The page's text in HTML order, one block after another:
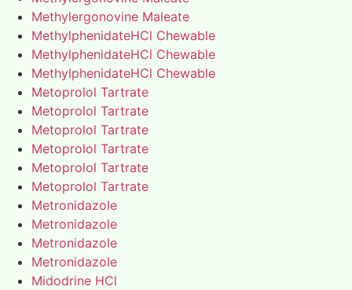
Methylergonovine Maleate
MethylphenidateHCl Chewable
MethylphenidateHCl Chewable
MethylphenidateHCl Chewable
Metoprolol Tartrate
Metoprolol Tartrate
Metoprolol Tartrate
Metoprolol Tartrate
Metoprolol Tartrate
Metoprolol Tartrate
Metronidazole
Metronidazole
Metronidazole
Metronidazole
Midodrine HCl